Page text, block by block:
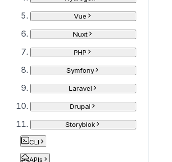
Vue
Nuxt
PHP
Symfony
Laravel
Drupal
Storyblok
CLI
APIs